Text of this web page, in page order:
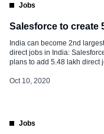
Jobs
Salesforce to create
India can become 2nd
direct jobs in India:
plans to add 5.48 lakh direct
of the company said […]
Oct 10, 2020
Jobs